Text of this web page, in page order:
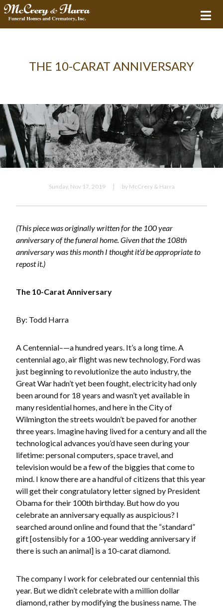
THE 10-CARAT ANNIVERSARY
Sunday, Nov 17, 2019 by McCrery & Harra
(This piece was originally written for the 100 year
anniversary of the funeral home. Given that the 108th
anniversary was this month I thought it’d be appropriate to
repost it.)
The 10-Carat Anniversary
By: Todd Harra
A Centennial–—a hundred years. It’s a long time. A
centennial ago, air flight was new technology, Ford was
just beginning to revolutionize the auto industry, the
Great War hadn’t yet been fought, electricity had only
been around for 18 years and wasn’t yet available in
many residential homes, and here in the City of
Wilmington the streets wouldn’t be paved for another
three years. Imagine having lived for a century and all the
technological advances you’d have seen during your
lifetime: personal computers, space travel, and
television would be a few of the biggies that come to
mind. I know there are a handful of citizens that this year
will get their congratulatory letter signed by President
Obama for their 100th birthday. But how do you
celebrate an anniversary equally as auspicious? I
searched around online and found that the “standard”
gift [ostensibly for a 100-year wedding anniversary if
there is such an animal] is a 10-carat diamond.
The company I work for celebrated our centennial this
year. But we didn’t celebrate with a million dollar
diamond, rather by modifying the business name. The